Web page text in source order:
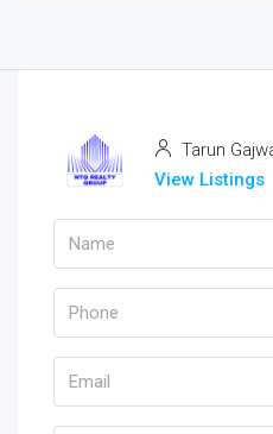
Tarun
View Listings